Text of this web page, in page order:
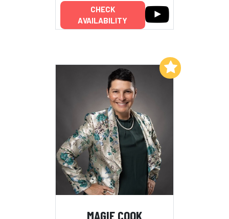
CHECK
AVAILABILITY
MAGIE COOK
Add to My List